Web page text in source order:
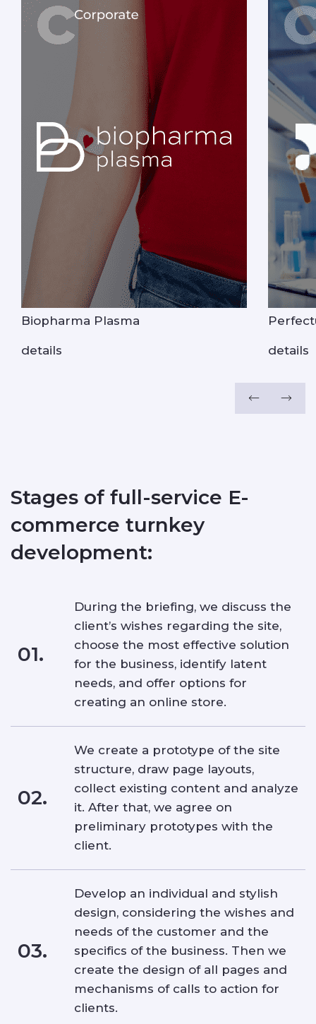
Biopharma Plasma
details details
Stages of full-service E-
commerce turnkey
development:
01.
During the briefing, we discuss the
client’s wishes regarding the site,
choose the most effective solution
for the business, identify latent
needs, and offer options for
creating an online store.
02.
We create a prototype of the site
structure, draw page layouts,
collect existing content and analyze
it. After that, we agree on
preliminary prototypes with the
client.
03.
Develop an individual and stylish
design, considering the wishes and
needs of the customer and the
specifics of the business. Then we
create the design of all pages and
mechanisms of calls to action for
clients.